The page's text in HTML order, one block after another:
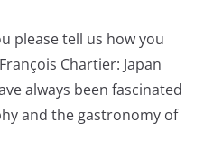
please tell us how you
Chartier: Japan
always been fascinated
and the gastronomy of